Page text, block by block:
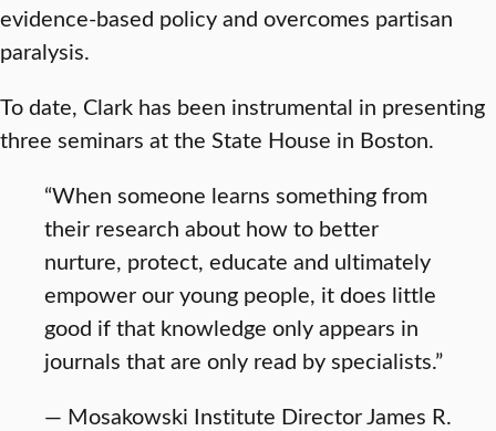
evidence-based policy and overcomes partisan
paralysis.
To date, Clark has been instrumental in presenting
three seminars at the State House in Boston.
“When someone learns something from
their research about how to better
nurture, protect, educate and ultimately
empower our young people, it does little
good if that knowledge only appears in
journals that are only read by specialists.”
— Mosakowski Institute Director James R.